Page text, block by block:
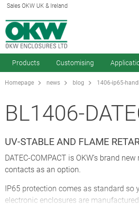
Sales OKW UK & Ireland
Products Customising
Homepage news blog 1406-ip65-
BL1406-
UV-STABLE AND FLAME
DATEC-COMPACT is OKW’s brand
contacts as an option.
IP65 protection comes as standard so
electronic enclosures are